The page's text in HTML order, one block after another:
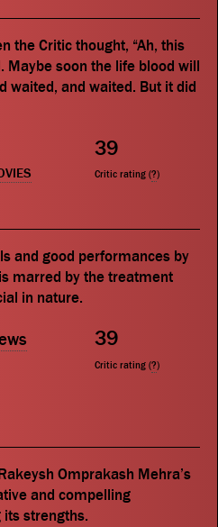
the Critic thought, “Ah, this
Maybe soon the life blood will
waited, and waited. But it did
39
Critic rating (?)
and good performances by
marred by the treatment
in nature.
39
Critic rating (?)
Omprakash Mehra’s
and compelling
strengths.